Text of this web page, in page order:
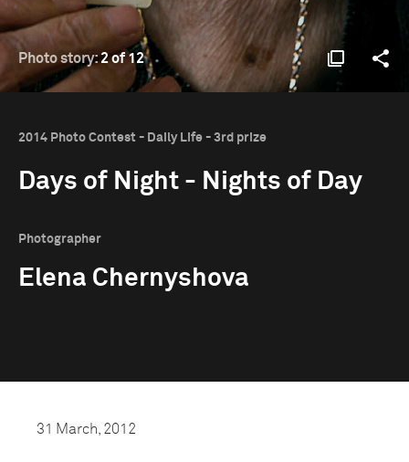
Photo story:2 of 12
2014 Photo Contest - Daily Life - 3rd prize
Days of Night - Nights of Day
Photographer
Elena Chernyshova
31 March, 2012